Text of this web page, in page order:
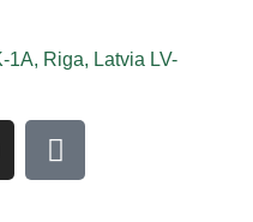
1A, Riga, Latvia LV-